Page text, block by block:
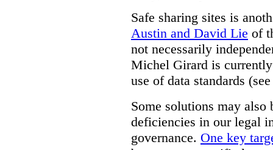
Safe sharing sites is
Austin and David Lie of
not necessarily
Michel Girard is
use of data standards
Some solutions may also
deficiencies in our legal
governance. One key